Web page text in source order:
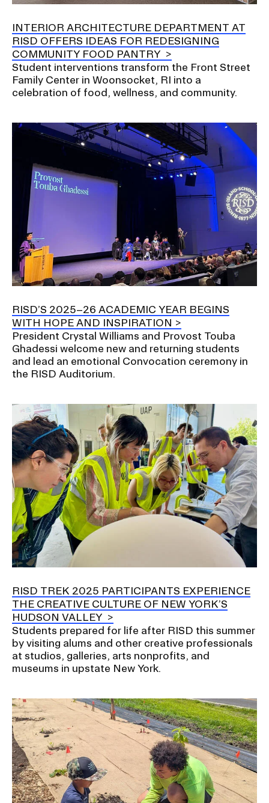
CAMPUS DIRECTORY
CAREER CENTER
CONTINUING EDUCATION
EVENTS CALENDAR
FAMILIES ASSOCIATION
NATURE LAB
RISD MUSEUM
STUDENT FINANCIAL SERVICES
RISD IDENTITY GUIDELINES
PUBLIC SAFETY
REGISTRAR
i
o
n
I
n
e
INTERIOR ARCHITECTURE DEPARTMENT AT
RISD OFFERS IDEAS FOR REDESIGNING
COMMUNITY FOOD PANTRY
Student interventions transform the Front Street
Family Center in Woonsocket, RI into a
celebration of food, wellness, and community.
RISD’S 2025–26 ACADEMIC YEAR BEGINS
WITH HOPE AND INSPIRATION
President Crystal Williams and Provost Touba
Ghadessi welcome new and returning students
and lead an emotional Convocation ceremony in
the RISD Auditorium.
RISD TREK 2025 PARTICIPANTS EXPERIENCE
THE CREATIVE CULTURE OF NEW YORK’S
HUDSON VALLEY
Students prepared for life after RISD this summer
by visiting alums and other creative professionals
at studios, galleries, arts nonprofits, and
museums in upstate New York.